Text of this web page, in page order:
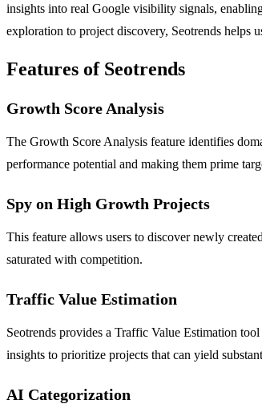
insights into real Google visibility signals,
exploration to project discovery, Seotrends helps
Features of Seotrends
Growth Score Analysis
The Growth Score Analysis feature identifies
performance potential and making them prime
Spy on High Growth Projects
This feature allows users to discover newly
saturated with competition.
Traffic Value Estimation
Seotrends provides a Traffic Value Estimation
insights to prioritize projects that can yield
AI Categorization